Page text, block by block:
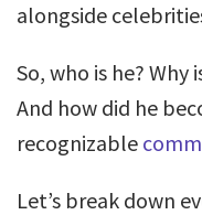
alongside
So, who is he? Why
And how did he
recognizable
Let’s break down